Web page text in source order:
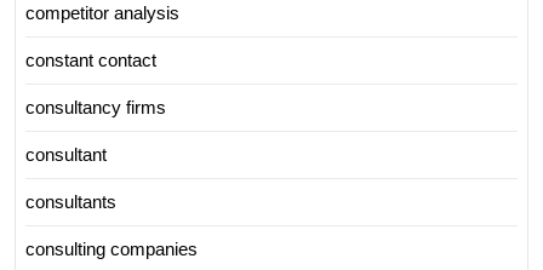
competitor analysis
constant contact
consultancy firms
consultant
consultants
consulting companies